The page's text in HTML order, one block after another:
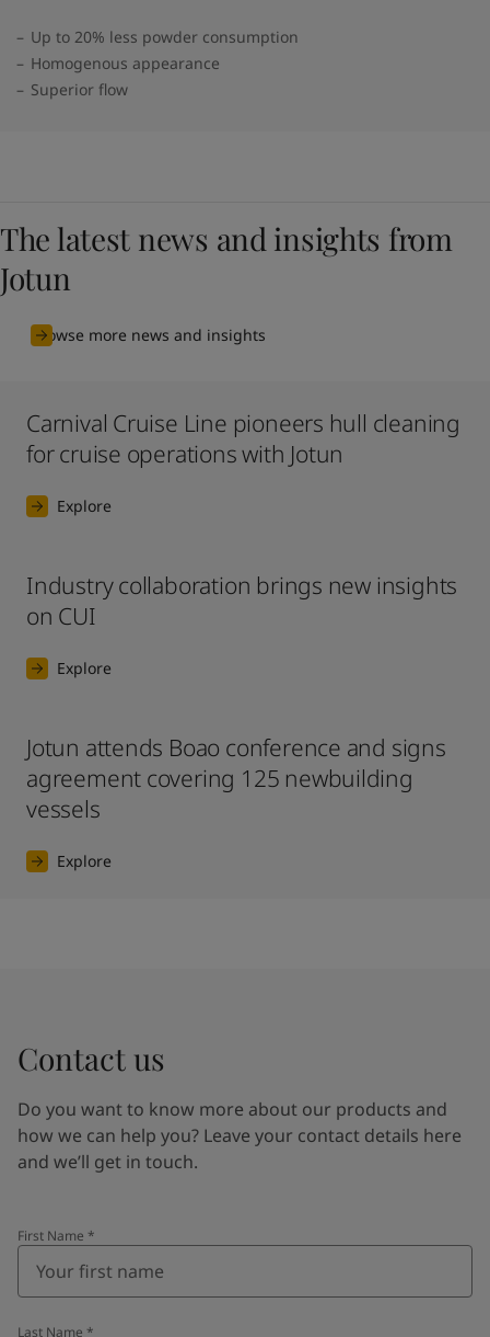
Up to 20% less powder consumption
Homogenous appearance
Superior flow
The latest news and insights from
Jotun
Browse more news and insights
Carnival Cruise Line pioneers hull cleaning
for cruise operations with Jotun
Explore
Industry collaboration brings new insights
on CUI
Explore
Jotun attends Boao conference and signs
agreement covering 125 newbuilding
vessels
Explore
Contact us
Do you want to know more about our products and
how we can help you? Leave your contact details here
and we’ll get in touch.
First Name *
Last Name *